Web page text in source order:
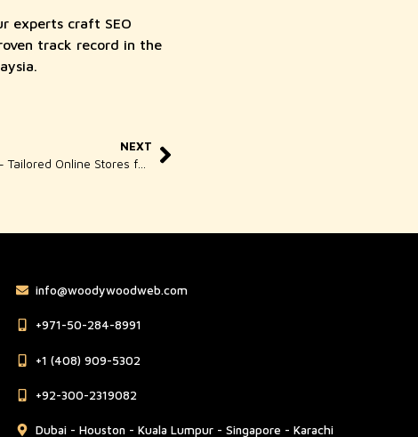
experts craft SEO
track record in the
NEXT
info@woodywoodweb.com
‪+971-50-284-8991
‪+1 (408) 909-5302‬
‪+92-300-2319082
Dubai - Houston - Kuala Lumpur - Singapore - Karachi